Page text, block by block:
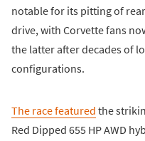
notable for its pitting of
drive, with Corvette fans
the latter after decades of
configurations.
The race featured the
Red Dipped 655 HP AWD